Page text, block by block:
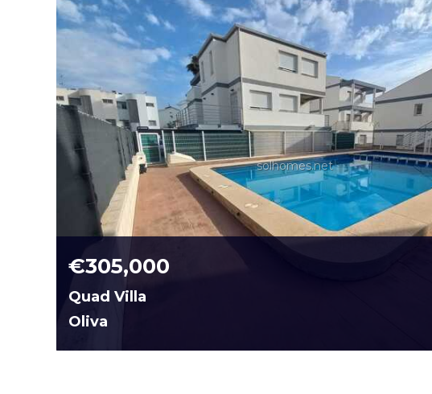
solhomes.net
€305,000
Quad Villa
Oliva